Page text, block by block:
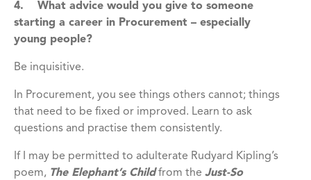
4. What advice would you give to someone
starting a career in Procurement – especially
young people?
Be inquisitive.
In Procurement, you see things others cannot; things
that need to be fixed or improved. Learn to ask
questions and practise them consistently.
If I may be permitted to adulterate Rudyard Kipling’s
poem, The Elephant’s Childfrom the Just-So